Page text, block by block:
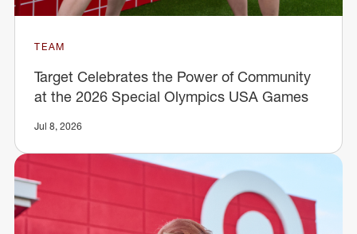
TEAM
Target Celebrates the Power of Community
at the 2026 Special Olympics USA Games
Jul 8, 2026